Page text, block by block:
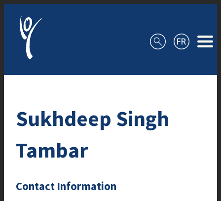
Sukhdeep Singh
Tambar
Contact Information